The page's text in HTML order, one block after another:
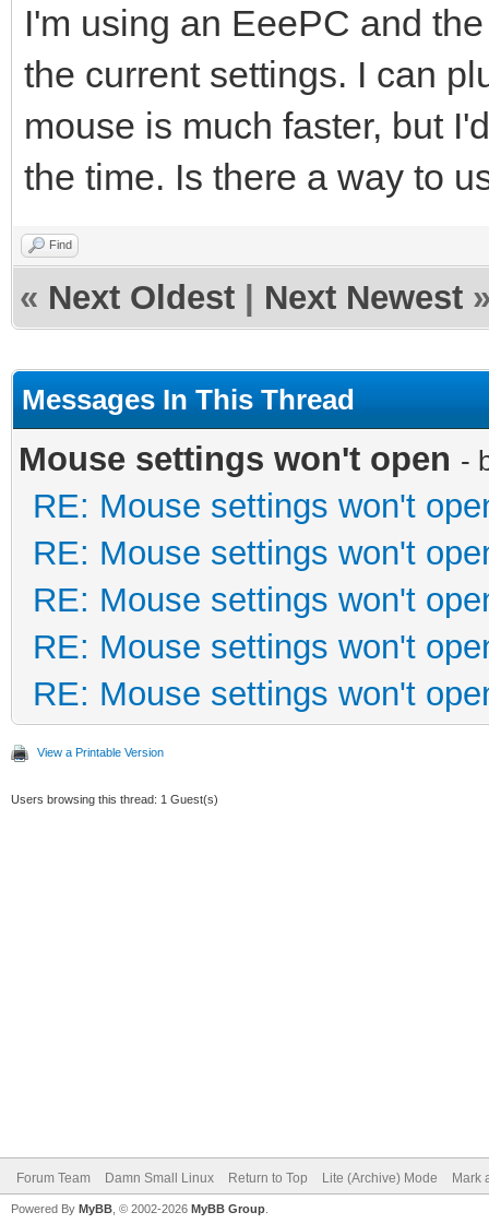
I'm using an EeePC and
the current settings. I can
mouse is much faster, but
the time. Is there a way to
Find
« Next Oldest Next Newest
Messages In This Thread
Mouse settings won't open -
RE: Mouse settings won't
RE: Mouse settings won't
RE: Mouse settings won't
RE: Mouse settings won't
RE: Mouse settings won't
View a Printable Version
Users browsing this thread: 1 Guest(s)
Forum Team Damn Small Linux Return to Top Lite (Archive) Mode Mark
Powered By MyBB , © 2002-2026 MyBB Group